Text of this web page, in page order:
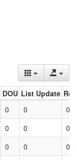
DOU List Update
0 0
0
0 0
0
0 0 0